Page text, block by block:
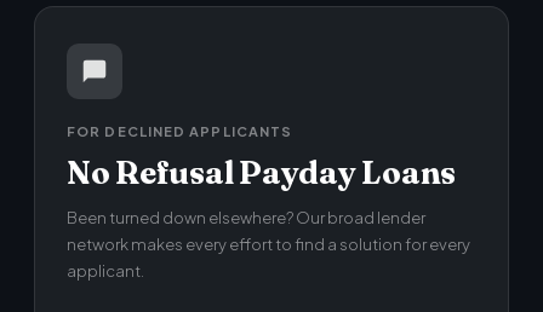
FOR DECLINED APPLICANTS
No Refusal Payday Loans
Been turned down elsewhere? Our broad lender
network makes every effort to find a solution for every
applicant.